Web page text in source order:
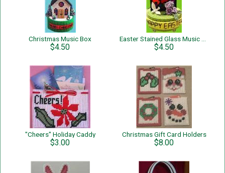
Christmas Music Box
$4.50 $4.50
"Cheers" Holiday Caddy
$3.00
Christmas Gift Card Holders
$8.00